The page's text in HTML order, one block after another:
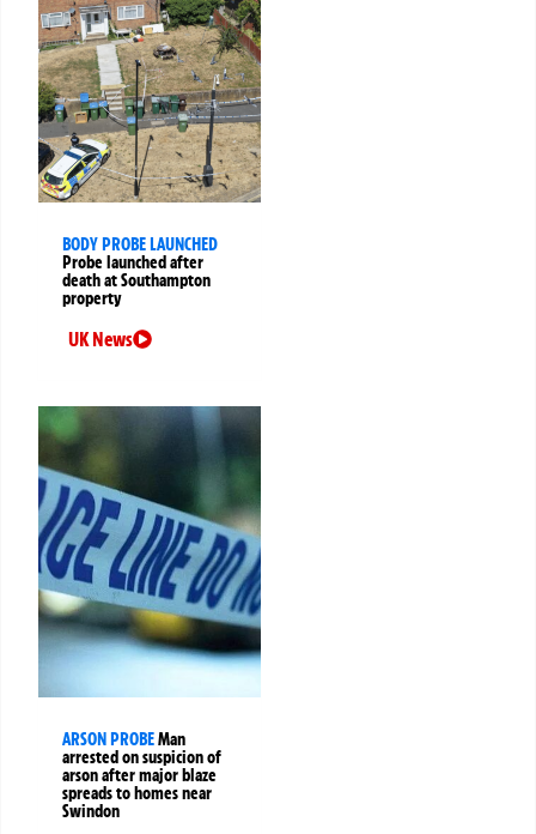
BODY PROBE LAUNCHED
Probe launched after
death at Southampton
property
UK News
ARSON PROBEMan
arrested on suspicion of
arson after major blaze
spreads to homes near
Swindon